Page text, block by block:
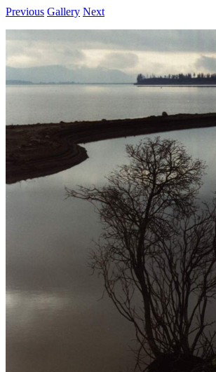
Previous Gallery Next